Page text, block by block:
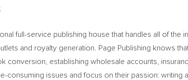
full-service publishing house that handles all of
and royalty generation. Page Publishing knows
conversion, establishing wholesale accounts,
consuming issues and focus on their passion: writing